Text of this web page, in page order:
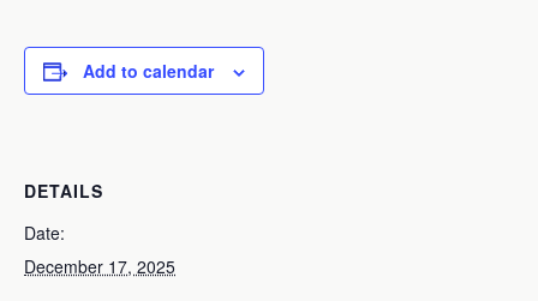
Add to calendar
DETAILS
Date:
December 17, 2025